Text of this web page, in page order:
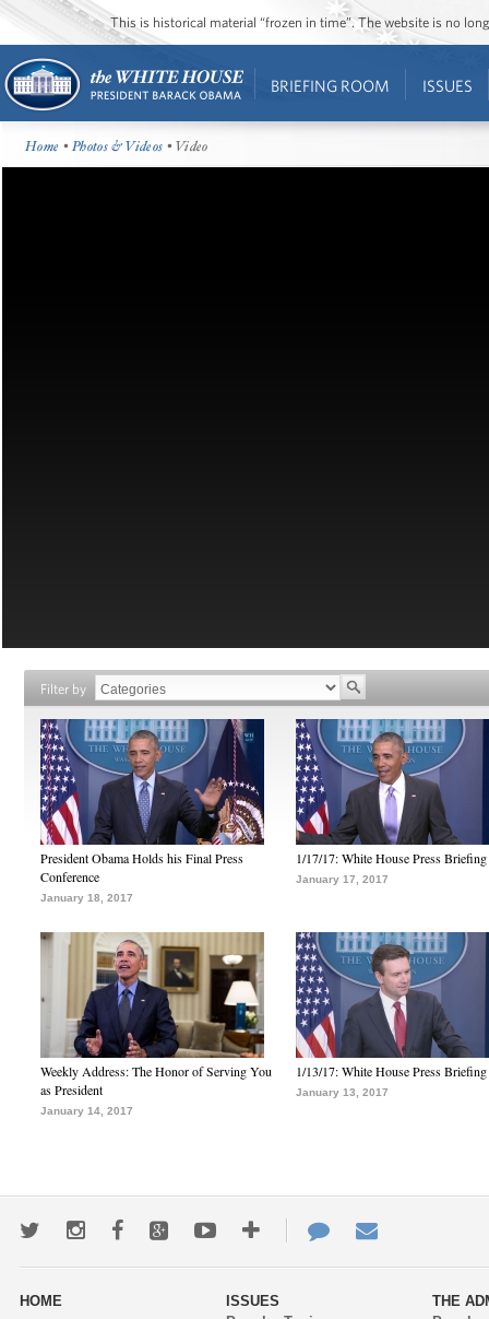
This is historical material “frozen in time”. The website is no
BRIEFING ROOM ISSUES
Home •Photos & Videos • Video
Filter by
President Obama Holds his Final Press
Conference
January 18, 2017
1/17/17: White House Press Briefing
January 17, 2017
Weekly Address: The Honor of Serving You
as President
January 14, 2017
1/13/17: White House Press Briefing
January 13, 2017